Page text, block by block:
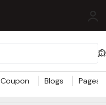
Coupon Blogs Pages